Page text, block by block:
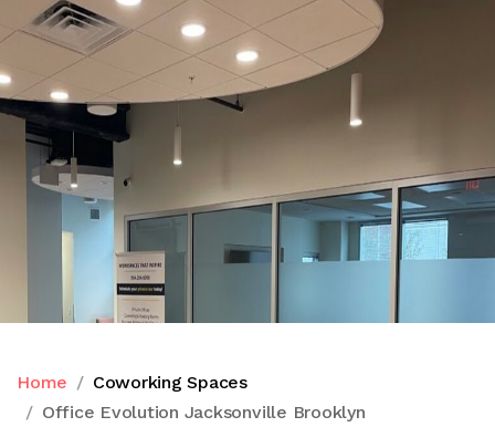
Home
Coworking Spaces
Office Evolution Jacksonville Brooklyn